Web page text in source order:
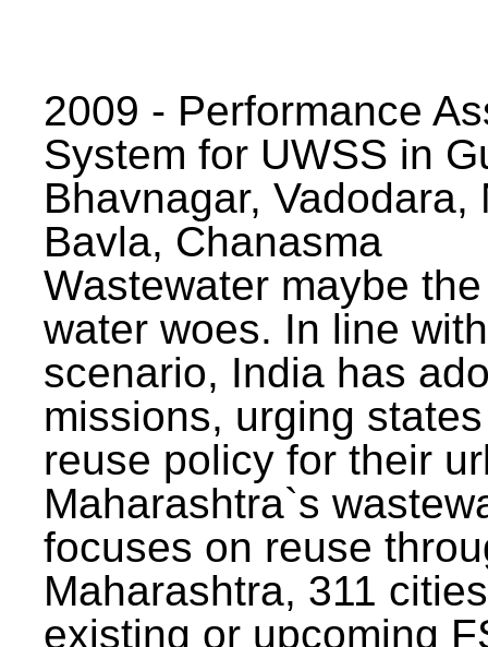
2009 - Performance
System for UWSS in
Bhavnagar, Vadodara,
Bavla, Chanasma
Wastewater maybe
water woes. In line
scenario, India has
missions, urging
reuse policy for their
Maharashtra`s
focuses on reuse
Maharashtra, 311
existing or upcoming